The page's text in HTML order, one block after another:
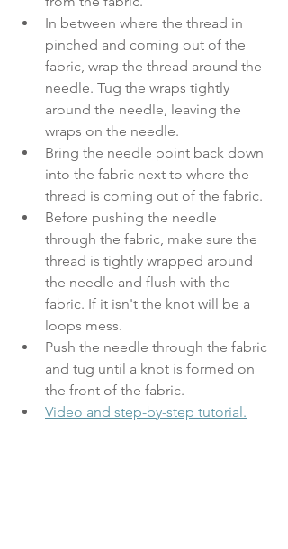
In between where the thread in
pinched and coming out of the
fabric, wrap the thread around the
needle. Tug the wraps tightly
around the needle, leaving the
wraps on the needle.
Bring the needle point back down
into the fabric next to where the
thread is coming out of the fabric.
Before pushing the needle
through the fabric, make sure the
thread is tightly wrapped around
the needle and flush with the
fabric. If it isn't the knot will be a
loops mess.
Push the needle through the fabric
and tug until a knot is formed on
the front of the fabric.
Video and step-by-step tutorial.